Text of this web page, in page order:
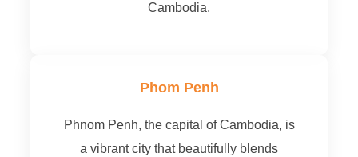
Cambodia.
Phom Penh
Phnom Penh, the capital of Cambodia, is
a vibrant city that beautifully blends